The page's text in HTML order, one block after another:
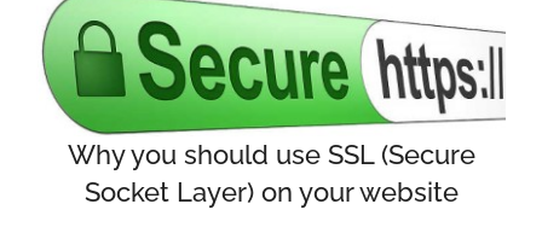
View
Larger
Image
Why you should use SSL (Secure
Socket Layer) on your website